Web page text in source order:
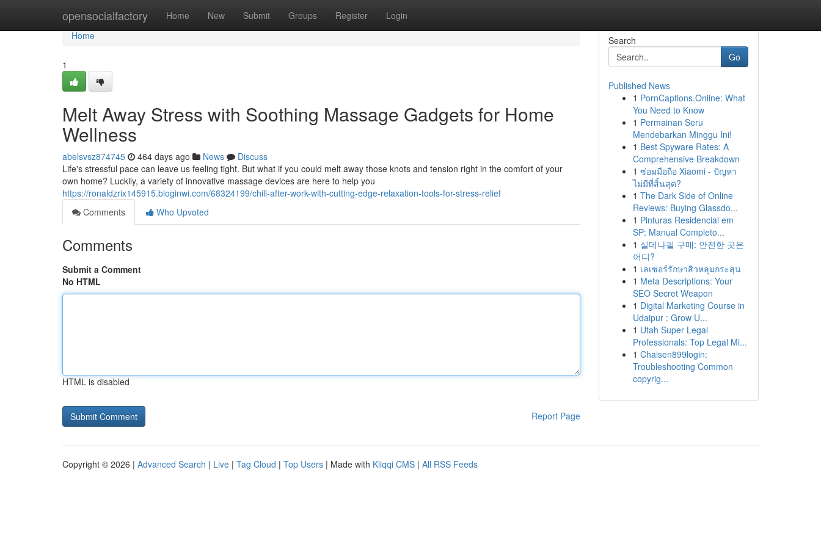
opensocialfactory Home New Submit Groups Register Login
Home
Home
1
Melt Away Stress with Soothing Massage Gadgets for Home
Wellness
abelsvsz874745 464 days ago News
Discuss
Life's stressful pace can leave us feeling tight. But what if you could melt away those knots and tension right in the comfort of your
own home? Luckily, a variety of innovative massage devices are here to help you
https://ronaldzrix145915.bloginwi.com/68324199/chill-after-work-with-cutting-edge-relaxation-tools-for-stress-relief
Comments
Who Upvoted
Comments
Submit a Comment
No HTML
HTML is disabled
Report Page
Search
Go
Published News
1 PornCaptions.Online: What
You Need to Know
1 Permainan Seru
Mendebarkan Minggu Ini!
1 Best Spyware Rates: A
Comprehensive Breakdown
1 ซ่อมมือถือ Xiaomi - ปัญหา
ไม่มีที่สิ้นสุด?
1 The Dark Side of Online
Reviews: Buying Glassdo...
1 Pinturas Residencial em
SP: Manual Completo...
1 실데나필 구매: 안전한 곳은
어디?
1 เลเซอร์รักษาสิวหลุมกระสุน
1 Meta Descriptions: Your
SEO Secret Weapon
1 Digital Marketing Course in
Udaipur : Grow U...
1 Utah Super Legal
Professionals: Top Legal Mi...
1 Chaisen899login:
Troubleshooting Common
copyrig...
Copyright © 2026 | Advanced Search | Live | Tag Cloud | Top Users | Made with Kliqqi CMS | All RSS Feeds